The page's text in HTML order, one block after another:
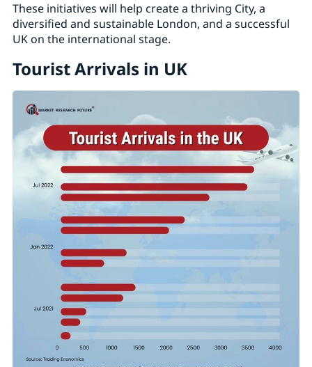
These initiatives will help create a thriving City, a
diversified and sustainable London, and a successful
UK on the international stage.
Tourist Arrivals in UK